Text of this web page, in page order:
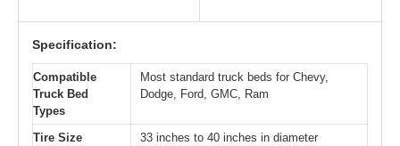
Specification:
Compatible
Truck Bed
Types
Most standard truck beds for Chevy,
Dodge, Ford, GMC, Ram
Tire Size
33 inches to 40 inches in diameter